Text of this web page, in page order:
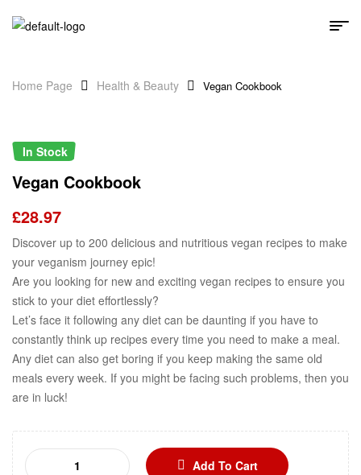
Home Page Health & Beauty Vegan Cookbook
In Stock
Vegan Cookbook
£28.97
Discover up to 200 delicious and nutritious vegan recipes to make
your veganism journey epic!
Are you looking for new and exciting vegan recipes to ensure you
stick to your diet effortlessly?
Let’s face it following any diet can be daunting if you have to
constantly think up recipes every time you need to make a meal.
Any diet can also get boring if you keep making the same old
meals every week. If you might be facing such problems, then you
are in luck!
Add To Cart